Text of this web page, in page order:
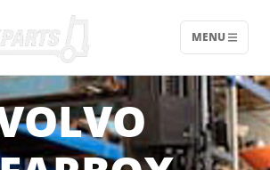
Truckparts
MENU